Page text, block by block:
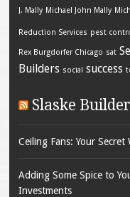
J. Mally Michael John Mally
Reduction Services pest
Rex Burgdorfer Chicago sat
Builders social success
Slaske
Ceiling Fans: Your
Adding Some Spice to
Investments